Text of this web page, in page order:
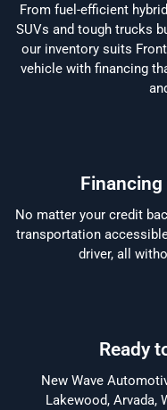
From fuel-efficient
SUVs and tough trucks
our inventory suits
vehicle with financing
No matter your credit
transportation
driver, all
Ready
New Wave
Lakewood, Arvada,